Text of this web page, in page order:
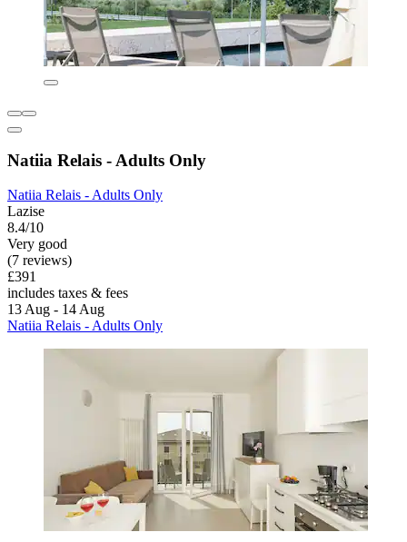
Natiia Relais - Adults Only
Natiia Relais - Adults Only
Lazise
8.4/10
Very good
(7 reviews)
£391
includes taxes & fees
13 Aug - 14 Aug
Natiia Relais - Adults Only